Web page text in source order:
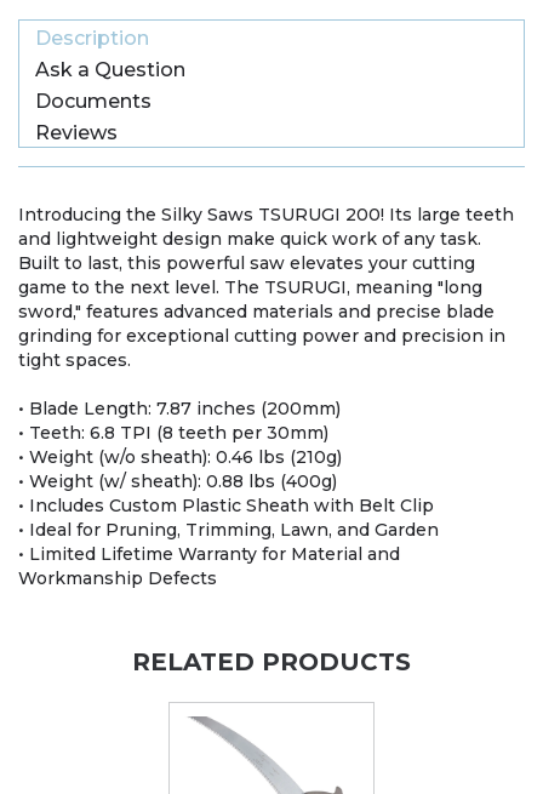
Description
Ask a Question
Documents
Reviews
Introducing the Silky Saws TSURUGI 200! Its large teeth
and lightweight design make quick work of any task.
Built to last, this powerful saw elevates your cutting
game to the next level. The TSURUGI, meaning "long
sword," features advanced materials and precise blade
grinding for exceptional cutting power and precision in
tight spaces.
• Blade Length: 7.87 inches (200mm)
• Teeth: 6.8 TPI (8 teeth per 30mm)
• Weight (w/o sheath): 0.46 lbs (210g)
• Weight (w/ sheath): 0.88 lbs (400g)
• Includes Custom Plastic Sheath with Belt Clip
• Ideal for Pruning, Trimming, Lawn, and Garden
• Limited Lifetime Warranty for Material and
Workmanship Defects
RELATED PRODUCTS